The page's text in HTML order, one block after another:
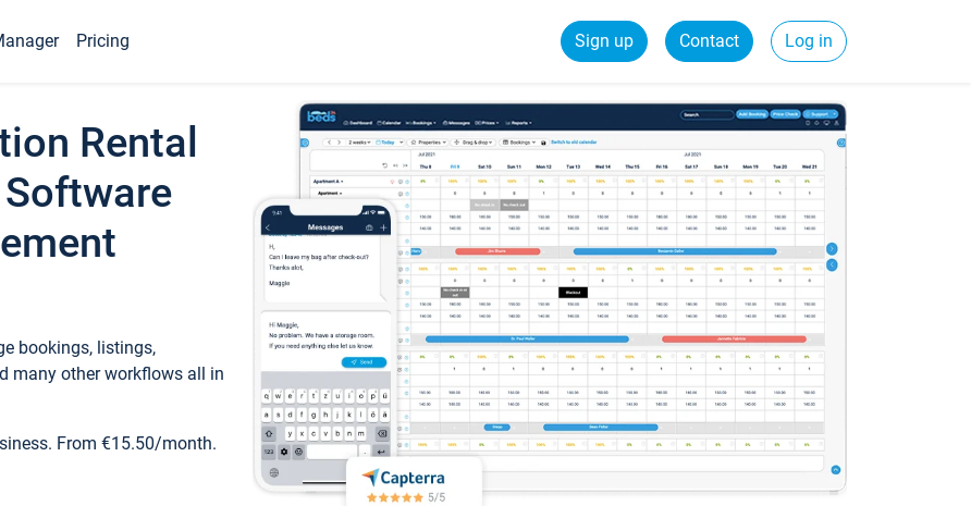
Pricing Sign up Contact Log in
Rental
bookings, listings,
many other workflows all in
From €15.50/month.